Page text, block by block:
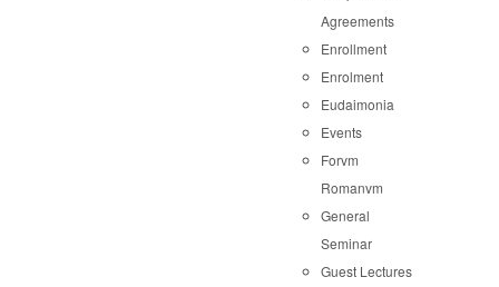
Agreements
Enrollment
Enrolment
Eudaimonia
Events
Forvm
Romanvm
General
Seminar
Guest Lectures